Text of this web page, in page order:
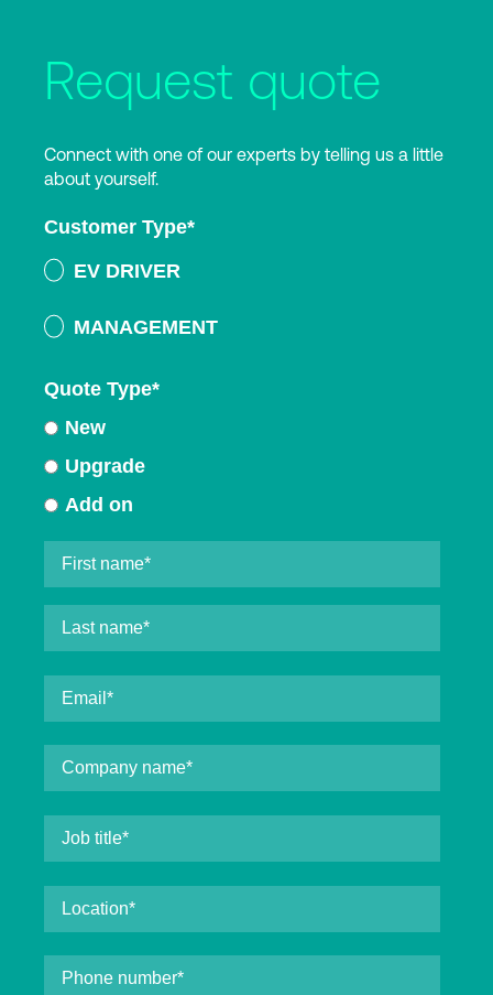
Request quote
Connect with one of our experts by telling us a little
about yourself.
Customer Type*
EV DRIVER
MANAGEMENT
Quote Type*
New
Upgrade
Add on